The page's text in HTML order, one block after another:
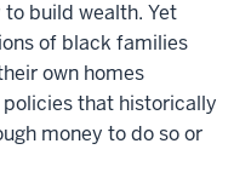
build wealth. Yet
of black families
own homes
that historically
money to do so or